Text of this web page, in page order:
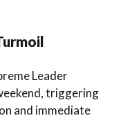
Leader
triggering
and immediate